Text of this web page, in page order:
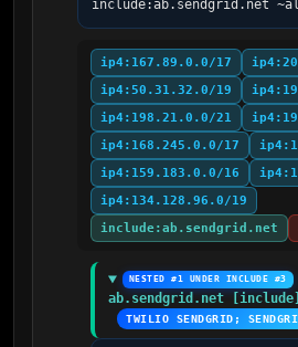
include:ab.sendgrid.net
ip4:167.89.0.0/17
ip4:50.31.32.0/19
ip4:198.21.0.0/21
ip4:168.245.0.0/17
ip4:159.183.0.0/16
ip4:134.128.96.0/19
include:ab.sendgrid.net
NESTED #1 UNDER INCLUDE #3
ab.sendgrid.net [include]
TWILIO SENDGRID;